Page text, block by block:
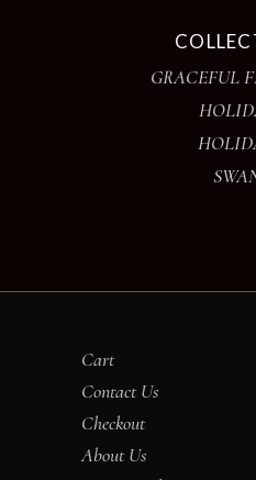
GRACEFUL
Cart
Contact Us
Checkout
About Us